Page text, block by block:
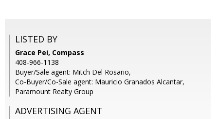
LISTED BY
Grace Pei, Compass
408-966-1138
Buyer/Sale agent: Mitch Del Rosario,
Co-Buyer/Co-Sale agent: Mauricio Granados Alcantar,
Paramount Realty Group
ADVERTISING AGENT